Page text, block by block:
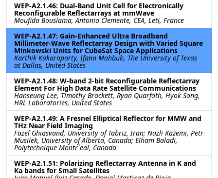
WEP-A2.1.46: Dual-Band Unit Cell for Electronically
Reconfigurable Reflectarrays at mmWave
Moufida Bouslama, Antonio Clemente, CEA, Leti, France
WEP-A2.1.47: Gain-Enhanced Ultra Broadband
Millimeter-Wave Reflectarray Design with Varied Square
Minkowski Units for CubeSat Space Applications
Karthik Kakaraparty, Ifana Mahbub, The University of Texas
at Dallas, United States
WEP-A2.1.48: W-band 2-bit Reconfigurable Reflectarray
Element For High Data Rate Satellite Communications
Hanseung Lee, Timothy Brockett, Ryan Quarfoth, Hyok Song,
HRL Laboratories, United States
WEP-A2.1.49: A Fresnel Elliptical Reflector for MMW and
THz Near Field Imaging
Fazel Ghiasvand, University of Tabriz, Iran; Nazli Kazemi, Petr
Musilek, University of Alberta, Canada; Elham Baladi,
Polytechnique Montr´eal, Canada
WEP-A2.1.51: Polarizing Reflectarray Antenna in K and
Ka bands for Small Satellites